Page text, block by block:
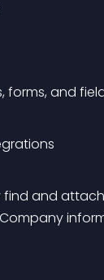
forms, and
and